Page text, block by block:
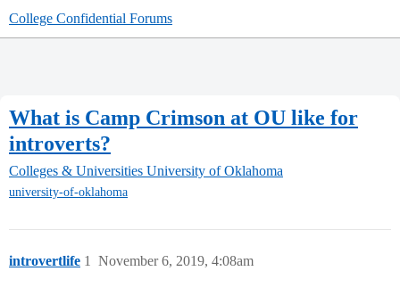
College Confidential Forums
What is Camp Crimson at OU like for
introverts?
Colleges & Universities University of Oklahoma
university-of-oklahoma
introvertlife November 6, 2019, 4:08am
1